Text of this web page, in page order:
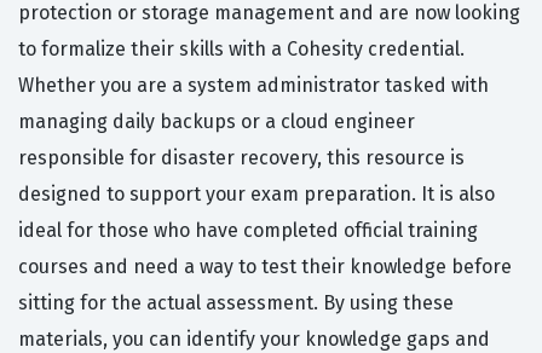
protection or storage management and are now looking
to formalize their skills with a Cohesity credential.
Whether you are a system administrator tasked with
managing daily backups or a cloud engineer
responsible for disaster recovery, this resource is
designed to support your exam preparation. It is also
ideal for those who have completed official training
courses and need a way to test their knowledge before
sitting for the actual assessment. By using these
materials, you can identify your knowledge gaps and